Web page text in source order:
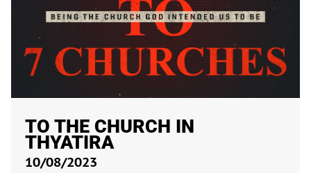
TO THE CHURCH IN
THYATIRA
10/08/2023